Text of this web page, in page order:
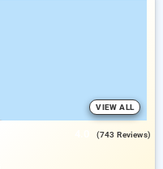
VIEW ALL
(743 Reviews)